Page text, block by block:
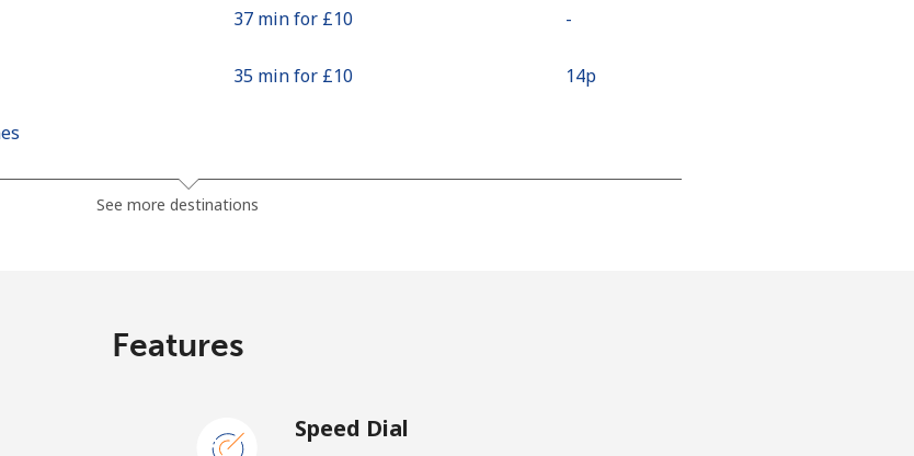
37 min for ⁦£10⁩ -
35 min for ⁦£10⁩ ⁦14p⁩
9 min for ⁦£10⁩
See more destinations
Features
Speed Dial